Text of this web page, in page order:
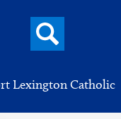
Lexington Catholic
Search
button